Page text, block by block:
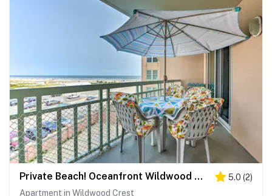
Private Beach! Oceanfront Wildwood Crest Retreat 5.0 (2)
Apartment in Wildwood Crest